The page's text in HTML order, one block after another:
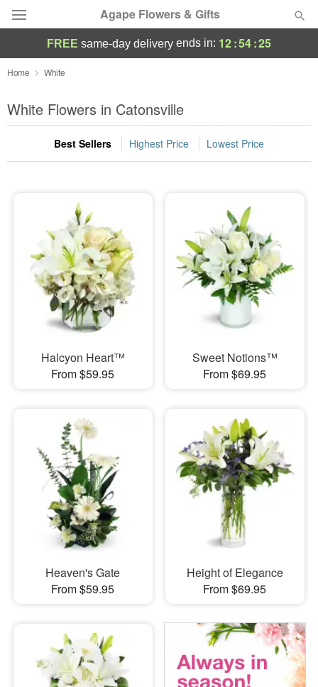
Agape Flowers & Gifts
Deal of the Day
Summer Featured
Occasions
Sympathy and Funeral
Flowers, Plants & Gifts
Our Shop
FREE same-day delivery ends in: 12:54:24
Home White
White Flowers in Catonsville
Best Sellers Highest Price Lowest Price
Halcyon Heart™
From $59.95
Sweet Notions™
From $69.95
Heaven's Gate
From $59.95
Height of Elegance
From $69.95